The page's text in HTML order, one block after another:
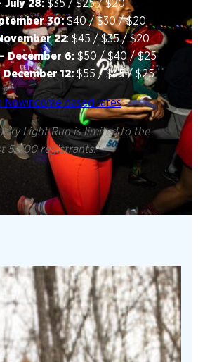
July 28: $35 / $25 / $20
30:$40 / $30 / $20
22: $45 / $35 / $20
December 6: $50 / $40 / $25
12:$55 / $45 / $25
Nowincome based rates
Light Run is limited to the
5,000 registrants.